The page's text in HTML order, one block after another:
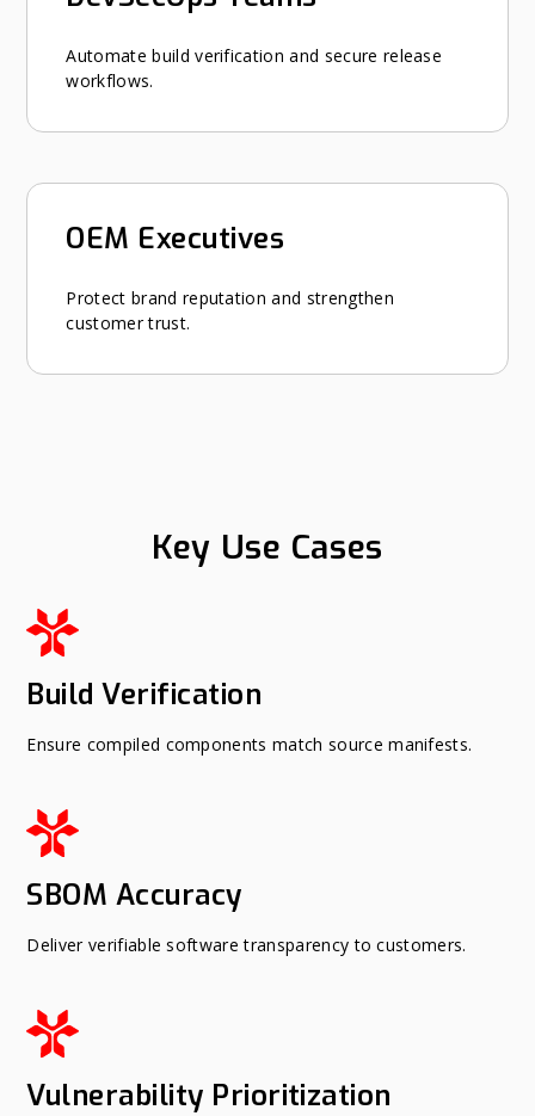
Automate build verification and secure release
workflows.
OEM Executives
Protect brand reputation and strengthen
customer trust.
Key Use Cases
Build Verification
Ensure compiled components match source manifests.
SBOM Accuracy
Deliver verifiable software transparency to customers.
Vulnerability Prioritization